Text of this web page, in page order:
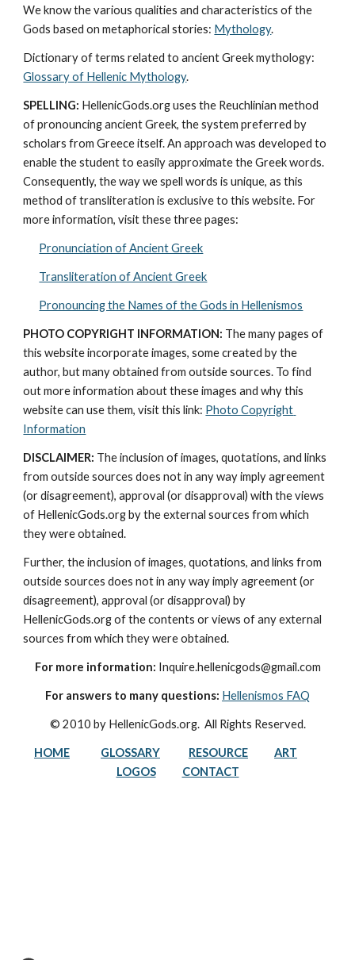
We know the various qualities and characteristics of the
Gods based on metaphorical stories: Mythology.
Glossary of Hellenic Mythology.
SPELLING: HellenicGods.org uses the Reuchlinian method
of pronouncing ancient Greek, the system preferred by
scholars from Greece itself. An approach was developed to
enable the student to easily approximate the Greek words.
Consequently, the way we spell words is unique, as this
method of transliteration is exclusive to this website. For
more information, visit these three pages:
Pronunciation of Ancient Greek
Transliteration of Ancient Greek
Pronouncing the Names of the Gods in Hellenismos
PHOTO COPYRIGHT INFORMATION: The many pages of
this website incorporate images, some created by the
author, but many obtained from outside sources. To find
out more information about these images and why this
website can use them, visit this link: Photo Copyright
Information
DISCLAIMER: The inclusion of images, quotations, and links
from outside sources does not in any way imply agreement
(or disagreement), approval (or disapproval) with the views
of HellenicGods.org by the external sources from which
they were obtained.
Further, the inclusion of images, quotations, and links from
outside sources does not in any way imply agreement (or
disagreement), approval (or disapproval) by
HellenicGods.org of the contents or views of any external
sources from which they were obtained.
For more information: Inquire.hellenicgods@gmail.com
For answers to many questions: Hellenismos FAQ
© 2010 by HellenicGods.org.  All Rights Reserved.
HOME GLOSSARY RESOURCE
ART
LOGOS
CONTACT